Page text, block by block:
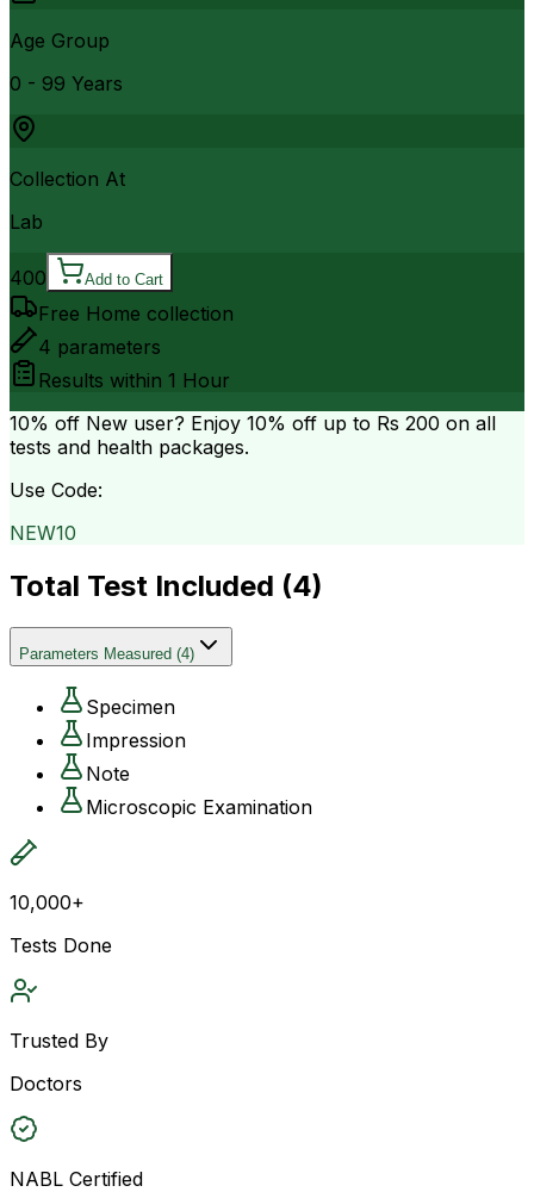
Age Group
0 - 99 Years
Collection At
Lab
400 Add to Cart
Free Home collection
4 parameters
Results within 1 Hour
10% off New user? Enjoy 10% off up to Rs 200 on all
tests and health packages.
Use Code:
NEW10
Total Test Included (4)
Parameters Measured (4)
Specimen
Impression
Note
Microscopic Examination
10,000+
Tests Done
Trusted By
Doctors
NABL Certified